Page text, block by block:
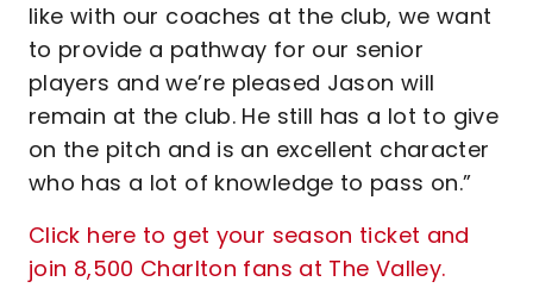
like with our coaches at the club, we want
to provide a pathway for our senior
players and we’re pleased Jason will
remain at the club. He still has a lot to give
on the pitch and is an excellent character
who has a lot of knowledge to pass on.”
Click here to get your season ticket and
join 8,500 Charlton fans at The Valley.